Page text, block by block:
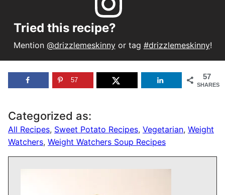
Tried this recipe?
Mention @drizzlemeskinnyor tag #drizzlemeskinny!
57
SHARES
57
Categorized as:
All Recipes, Sweet Potato Recipes, Vegetarian, Weight
Watchers, Weight Watchers Soup Recipes